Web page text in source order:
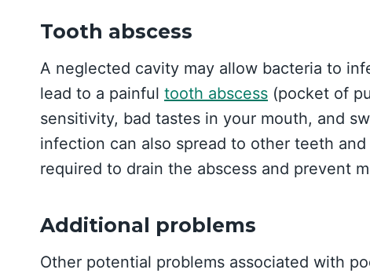
Tooth abscess
A neglected cavity may allow bacteria to
lead to a painful tooth abscess (pocket of
sensitivity, bad tastes in your mouth, and
infection can also spread to other teeth
required to drain the abscess and prevent
Additional problems
Other potential problems associated with